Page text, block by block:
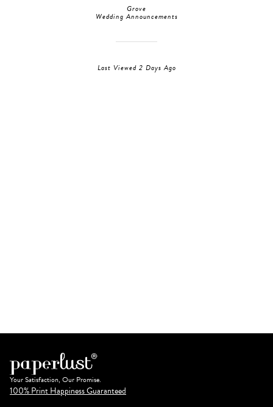
Grove
Wedding Announcements
Last Viewed 2 Days Ago
Your Satisfaction, Our Promise.
100% Print Happiness Guaranteed